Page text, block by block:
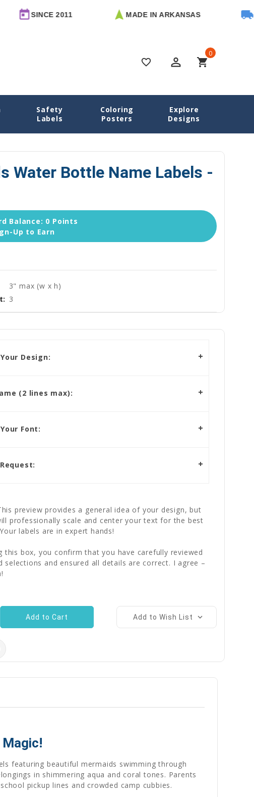
SINCE 2011 MADE IN ARKANSAS FREE
favorite_border perm_identity shopping_cart
0
Safety
Labels
Coloring
Posters
Explore
Designs
Water Bottle Labels Mermaids Water Bottle Name Labels - Die Cut
Water Bottle Name Labels -
Balance: 0 Points
Up to Earn
3" max (w x h)
3
Design:
(2 lines max):
Font:
preview provides a general idea of your design, but
professionally scale and center your text for the best
labels are in expert hands!
this box, you confirm that you have carefully reviewed
selections and ensured all details are correct. I agree –
Add to Wish List
Magic!
featuring beautiful mermaids swimming through
in shimmering aqua and coral tones. Parents
pickup lines and crowded camp cubbies.